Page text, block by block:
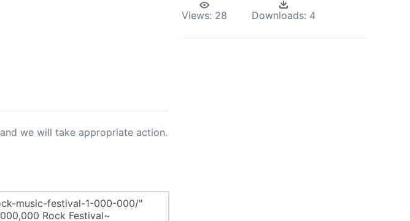
and we will take appropriate action.
Views: 28 Downloads: 4